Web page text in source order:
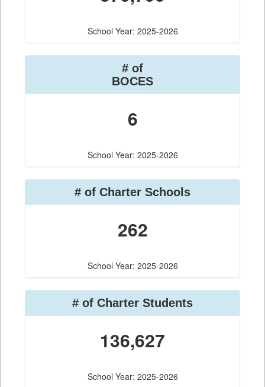
School Year: 2025-2026
# of
BOCES
6
School Year: 2025-2026
# of Charter Schools
262
School Year: 2025-2026
# of Charter Students
136,627
School Year: 2025-2026